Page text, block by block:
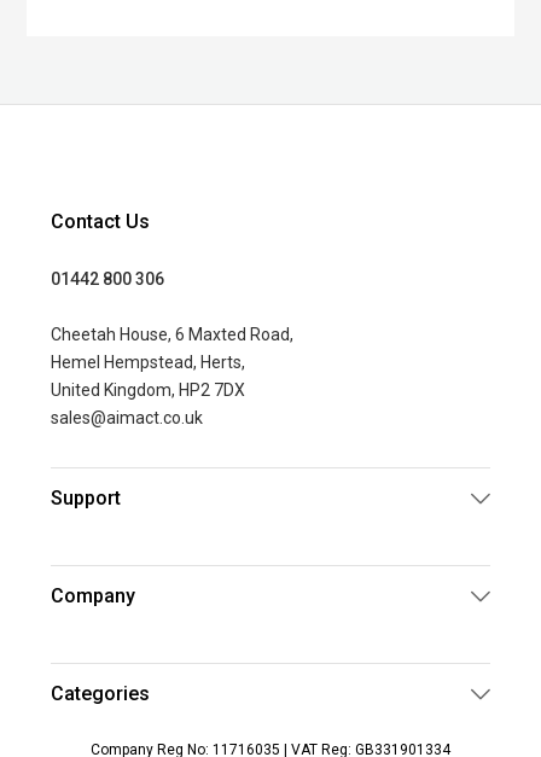
Contact Us
01442 800 306
Cheetah House, 6 Maxted Road,
Hemel Hempstead, Herts,
United Kingdom, HP2 7DX
sales@aimact.co.uk
Support
Company
Categories
Company Reg No: 11716035 | VAT Reg: GB331901334